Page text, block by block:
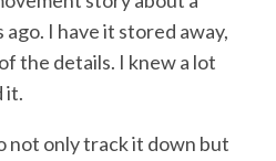
I have it stored away,
the details. I knew a lot
it.
not only track it down but